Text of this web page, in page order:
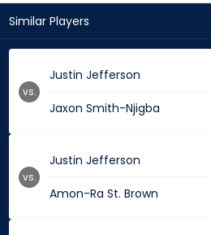
Similar Players
Justin Jefferson
Jaxon Smith-Njigba
vs.
Justin Jefferson
Amon-Ra St. Brown
vs.